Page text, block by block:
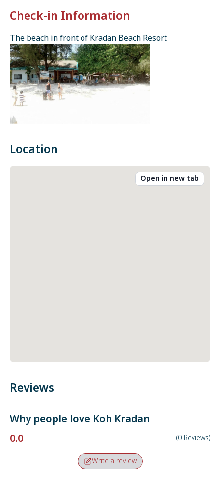
Check-in Information
The beach in front of Kradan Beach Resort
Location
Open in new tab
Reviews
Why people love Koh Kradan
0.0
(0 Reviews)
Write a review